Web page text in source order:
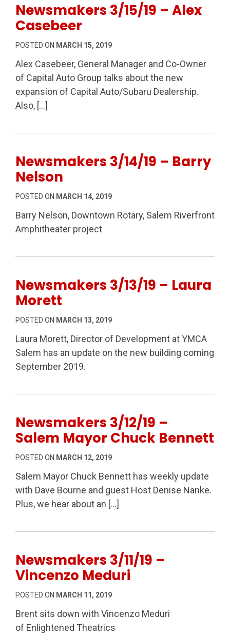
Newsmakers 3/15/19 – Alex
Casebeer
POSTED ON MARCH 15, 2019
Alex Casebeer, General Manager and Co-Owner
of Capital Auto Group talks about the new
expansion of Capital Auto/Subaru Dealership.
Also, […]
Newsmakers 3/14/19 – Barry
Nelson
POSTED ON MARCH 14, 2019
Barry Nelson, Downtown Rotary, Salem Riverfront
Amphitheater project
Newsmakers 3/13/19 – Laura
Morett
POSTED ON MARCH 13, 2019
Laura Morett, Director of Development at YMCA
Salem has an update on the new building coming
September 2019.
Newsmakers 3/12/19 –
Salem Mayor Chuck Bennett
POSTED ON MARCH 12, 2019
Salem Mayor Chuck Bennett has weekly update
with Dave Bourne and guest Host Denise Nanke.
Plus, we hear about an […]
Newsmakers 3/11/19 –
Vincenzo Meduri
POSTED ON MARCH 11, 2019
Brent sits down with Vincenzo Meduri
of Enlightened Theatrics